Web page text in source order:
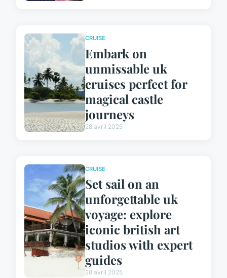
CRUISE
Embark on
unmissable uk
cruises perfect for
magical castle
journeys
28 avril 2025
CRUISE
Set sail on an
unforgettable uk
voyage: explore
iconic british art
studios with expert
guides
28 avril 2025